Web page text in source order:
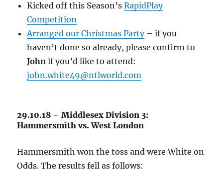
Kicked off this Season’sRapidPlay
Competition
Arranged our Christmas Party– if you
haven’t done so already, please confirm to
John if you’d like to attend:
john.white49@ntlworld.com
29.10.18 – Middlesex Division 3:
Hammersmith vs. West London
Hammersmith won the toss and were White on
Odds. The results fell as follows: